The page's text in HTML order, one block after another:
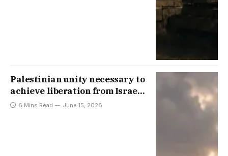
Palestinian unity necessary to
achieve liberation from Israeli
occupation
6 Mins Read June 15, 2026